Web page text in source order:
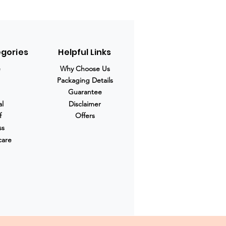
Helpful Links
Why Choose Us
Packaging Details
Guarantee
Disclaimer
Offers